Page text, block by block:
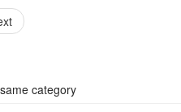
Klee Replica : Faithfully
Performance Fabric :
Loli Fans : Adjustable hidden
category